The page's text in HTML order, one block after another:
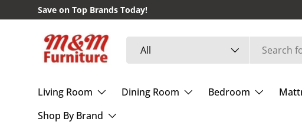
Skip to content
Save on Top Brands Today!
All
Living Room Dining Room Bedroom
Shop By Brand